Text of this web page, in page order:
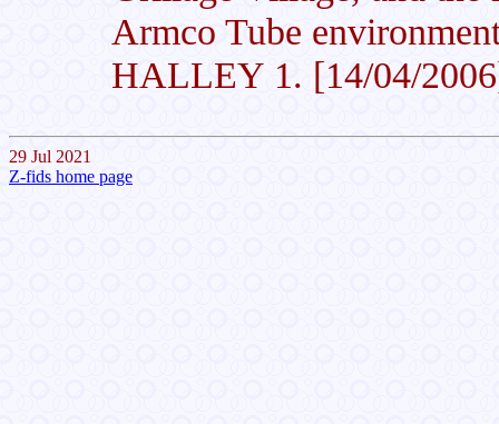
Armco Tube
HALLEY 1. [14/04/
29 Jul 2021
Z-fids home page